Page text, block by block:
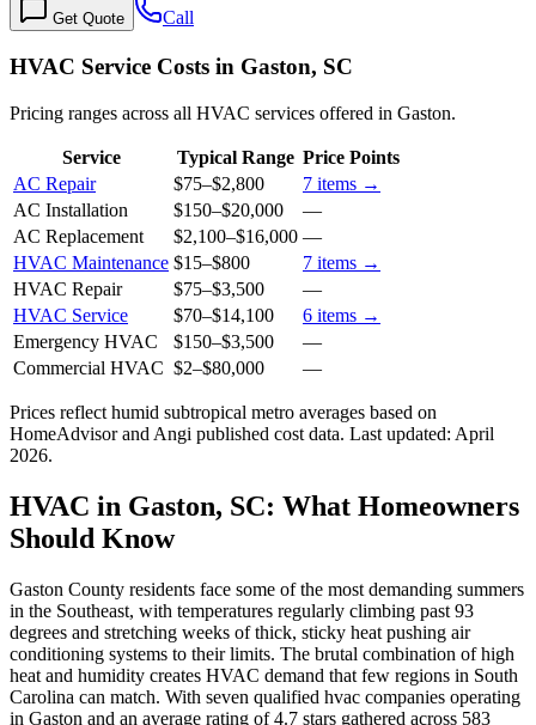
Get Quote Call
HVAC Service Costs in Gaston, SC
Pricing ranges across all HVAC services offered in Gaston.
Service Typical Range Price Points
AC Repair
$75–$2,800 7 items →
AC Installation
$150–$20,000
—
AC Replacement
$2,100–$16,000 —
HVAC Maintenance $15–$800 7 items →
HVAC Repair
$75–$3,500
—
HVAC Service
$70–$14,100 6 items →
Emergency HVAC
$150–$3,500
—
Commercial HVAC $2–$80,000 —
Prices reflect humid subtropical metro averages based on
HomeAdvisor and Angi published cost data. Last updated: April
2026.
HVAC in Gaston, SC: What Homeowners
Should Know
Gaston County residents face some of the most demanding summers
in the Southeast, with temperatures regularly climbing past 93
degrees and stretching weeks of thick, sticky heat pushing air
conditioning systems to their limits. The brutal combination of high
heat and humidity creates HVAC demand that few regions in South
Carolina can match. With seven qualified hvac companies operating
in Gaston and an average rating of 4.7 stars gathered across 583